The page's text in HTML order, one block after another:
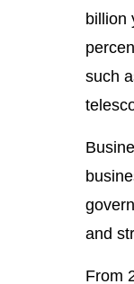
billion
such
and
From